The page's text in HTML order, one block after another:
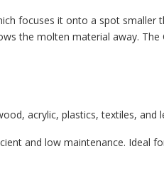
focuses it onto a spot smaller
the molten material away.
acrylic, plastics, textiles, and
and low maintenance. Ideal